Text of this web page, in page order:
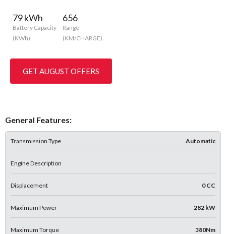
79 kWh
Battery Capacity
(KWh)
656
Range
(KM/CHARGE)
GET AUGUST OFFERS
General Features:
Transmission Type Automatic
Engine Description
Displacement 0 CC
Maximum Power 282 kW
Maximum Torque 380Nm